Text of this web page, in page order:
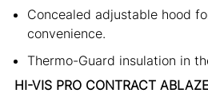
Concealed adjustable hood
convenience.
Thermo-Guard insulation in
HI-VIS PRO CONTRACT